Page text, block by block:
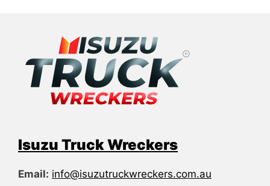
Isuzu Truck Wreckers
Email: info@isuzutruckwreckers.com.au